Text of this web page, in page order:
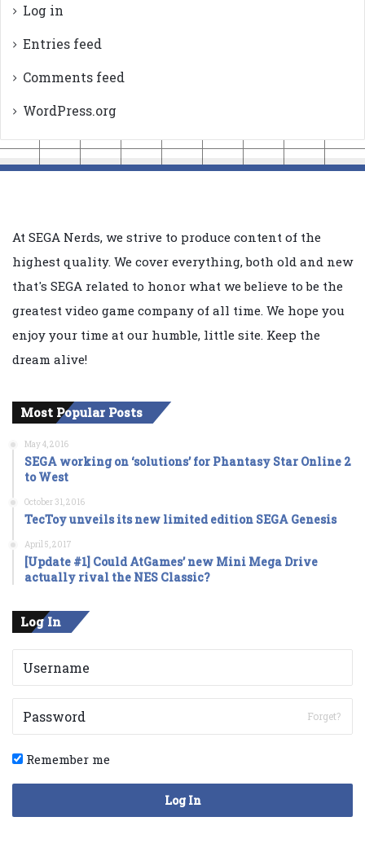
Log in
Entries feed
Comments feed
WordPress.org
At SEGA Nerds, we strive to produce content of the
highest quality. We cover everything, both old and new
that's SEGA related to honor what we believe to be the
greatest video game company of all time. We hope you
enjoy your time at our humble, little site. Keep the
dream alive!
Most Popular Posts
May 4, 2016
SEGA working on ‘solutions’ for Phantasy Star Online 2
to West
October 31, 2016
TecToy unveils its new limited edition SEGA Genesis
April 5, 2017
[Update #1] Could AtGames’ new Mini Mega Drive
actually rival the NES Classic?
Log In
Forget?
Remember me
Log In